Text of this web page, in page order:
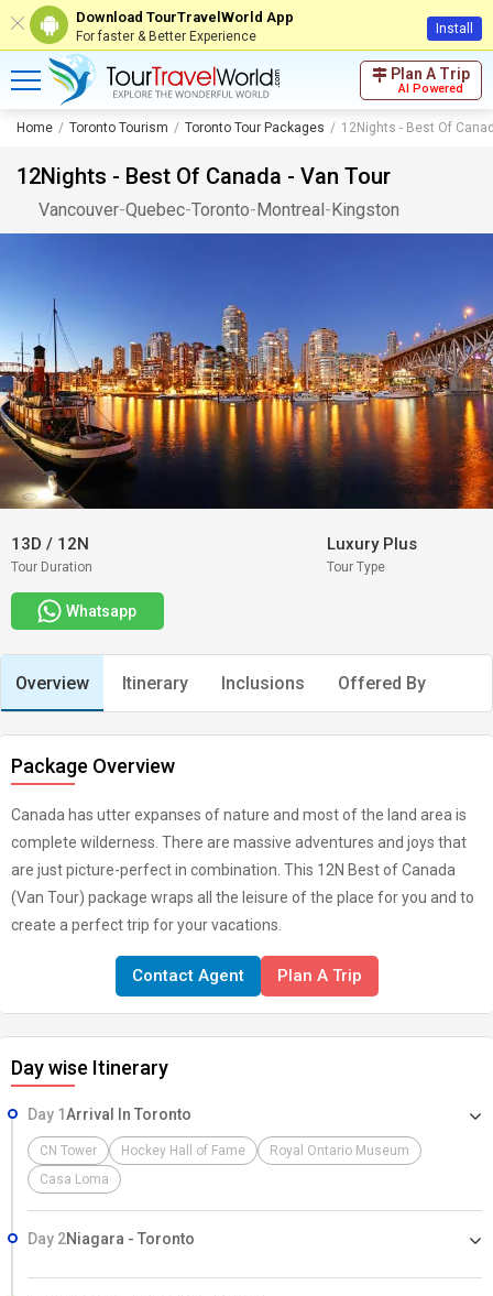
Download TourTravelWorld App
For faster & Better Experience Install
Plan A Trip
AI Powered
Home Toronto Tourism Toronto Tour Packages 12Nights - Best Of
12Nights - Best Of Canada - Van Tour
Vancouver-Quebec-Toronto-Montreal-Kingston
13D / 12N
Tour Duration
Luxury Plus
Tour Type
Whatsapp
Overview Itinerary Inclusions Offered By
Package Overview
Canada has utter expanses of nature and most of the land area is
complete wilderness. There are massive adventures and joys that
are just picture-perfect in combination. This 12N Best of Canada
(Van Tour) package wraps all the leisure of the place for you and to
create a perfect trip for your vacations.
Contact Agent Plan A Trip
Day wise Itinerary
Day 1Arrival In Toronto
CN Tower Hockey Hall of Fame
Royal Ontario Museum
Casa Loma
Day 2Niagara - Toronto